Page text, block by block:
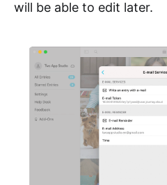
will be able to edit later.